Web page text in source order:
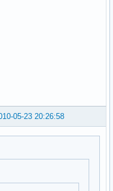
05-23 20:26:58